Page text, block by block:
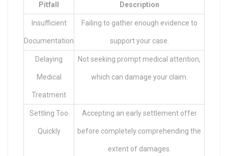
Pitfall Description
Insufficient
Documentation
Failing to gather enough evidence to
support your case.
Delaying
Medical
Treatment
Not seeking prompt medical attention,
which can damage your claim.
Settling Too
Quickly
Accepting an early settlement offer
before completely comprehending the
extent of damages.